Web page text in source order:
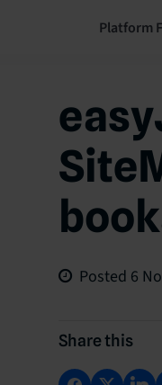
Platform
Posted 6
Share this